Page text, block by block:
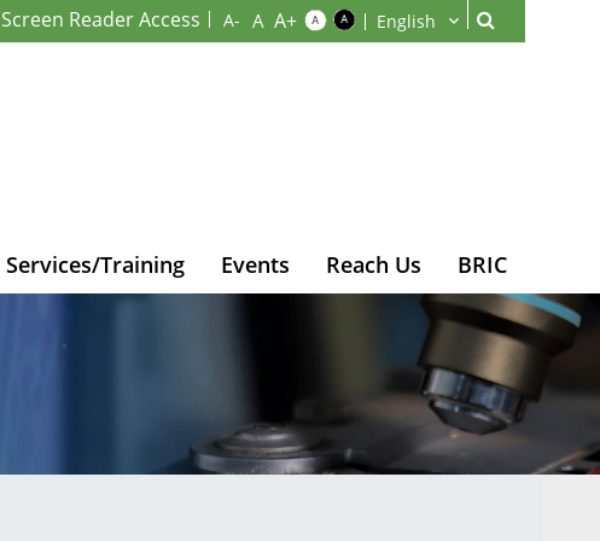
Screen Reader Access
Services/Training Events Reach Us BRIC